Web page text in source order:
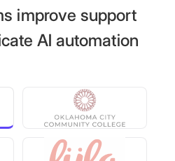
improve support
AI automation